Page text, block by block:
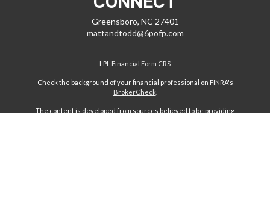
Greensboro, NC 27401
mattandtodd@6pofp.com
LPL Financial Form CRS
Check the background of your financial professional on FINRA's
BrokerCheck.
The content is developed from sources believed to be providing